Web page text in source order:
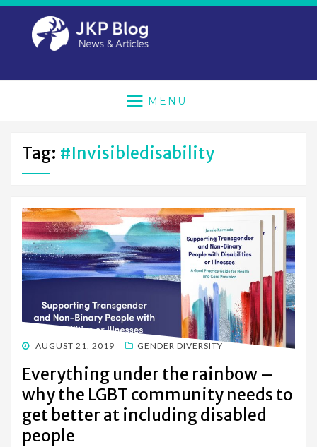
MENU
Tag: #invisibledisability
POSTED
AUGUST 21, 2019 GENDER DIVERSITY
Everything under the rainbow –
why the LGBT community needs to
get better at including disabled
people